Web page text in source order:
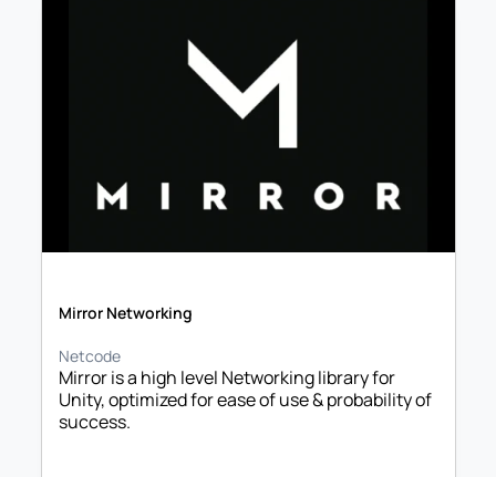
Mirror Networking
Netcode
Mirror is a high level Networking library for
Unity, optimized for ease of use & probability of
success.